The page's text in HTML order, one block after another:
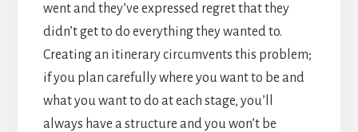
went and they’ve expressed regret that they
didn’t get to do everything they wanted to.
Creating an itinerary circumvents this problem;
if you plan carefully where you want to be and
what you want to do at each stage, you’ll
always have a structure and you won’t be